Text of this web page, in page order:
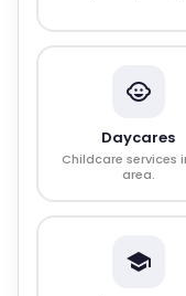
Daycares
Childcare services
area.